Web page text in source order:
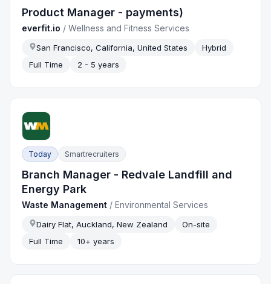
Product Manager - payments)
everfit.io /Wellness and Fitness Services
San Francisco, California, United States
Hybrid
Full Time
2 - 5 years
Today Smartrecruiters
Branch Manager - Redvale Landfill and
Energy Park
Waste Management /Environmental Services
Dairy Flat, Auckland, New Zealand
On-site
Full Time
10+ years